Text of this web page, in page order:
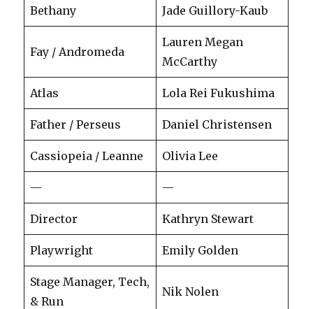
Bethany Jade Guillory-Kaub
Fay / Andromeda
Lauren Megan
McCarthy
Atlas Lola Rei Fukushima
Father / Perseus Daniel Christensen
Cassiopeia / Leanne Olivia Lee
— —
Director Kathryn Stewart
Playwright Emily Golden
Stage Manager, Tech,
& Run
Nik Nolen